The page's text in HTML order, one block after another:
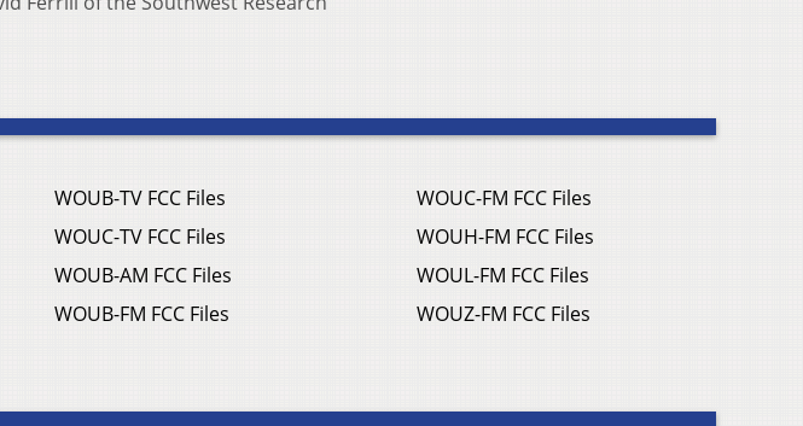
WOUB-TV FCC Files
WOUC-TV FCC Files
WOUB-AM FCC Files
WOUB-FM FCC Files
WOUC-FM FCC Files
WOUH-FM FCC Files
WOUL-FM FCC Files
WOUZ-FM FCC Files